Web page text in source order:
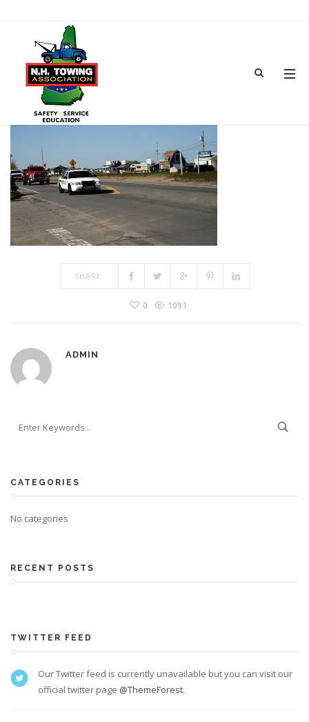
TOWSHOW-20
MAR 15, 2017 BYADMIN
SHARE:
0 1091
ADMIN
CATEGORIES
No categories
RECENT POSTS
TWITTER FEED
Our Twitter feed is currently unavailable but you can visit our
official twitter page @ThemeForest.